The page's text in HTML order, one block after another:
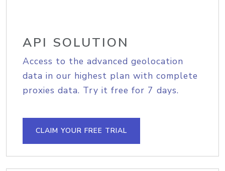
API SOLUTION
Access to the advanced geolocation
data in our highest plan with complete
proxies data. Try it free for 7 days.
CLAIM YOUR FREE TRIAL